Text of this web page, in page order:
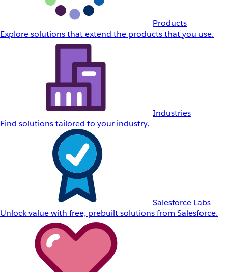
Products
Explore solutions that extend the products that you use.
Industries
Find solutions tailored to your industry.
Salesforce Labs
Unlock value with free, prebuilt solutions from Salesforce.